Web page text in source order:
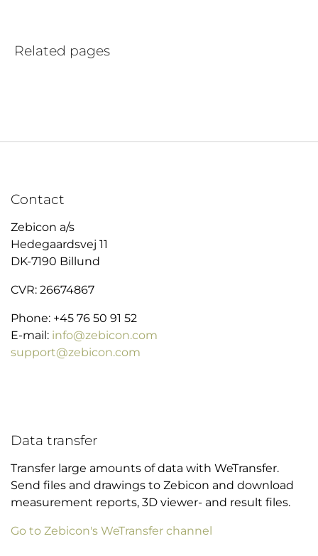
Related pages
Contact
Zebicon a/s
Hedegaardsvej 11
DK-7190 Billund
CVR: 26674867
Phone: +45 76 50 91 52
E-mail: info@zebicon.com
support@zebicon.com
Data transfer
Transfer large amounts of data with WeTransfer.
Send files and drawings to Zebicon and download
measurement reports, 3D viewer- and result files.
Go to Zebicon's WeTransfer channel